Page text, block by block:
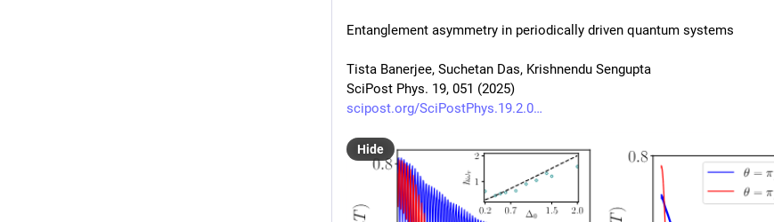
Entanglement asymmetry in periodically driven quantum systems
Tista Banerjee, Suchetan Das, Krishnendu Sengupta
SciPost Phys. 19, 051 (2025)
scipost.org/SciPostPhys.19.2.0
Hide